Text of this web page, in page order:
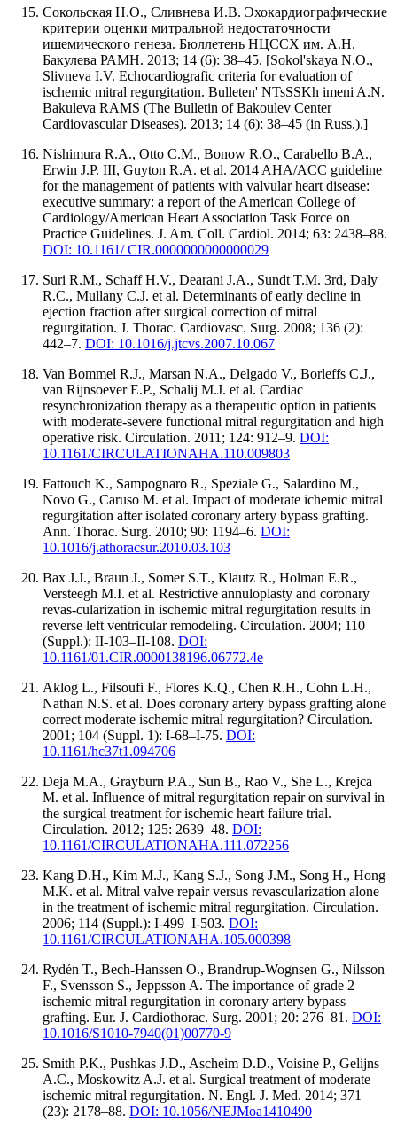
Сокольская Н.О., Сливнева И.В. Эхокардиографические
критерии оценки митральной недостаточности
ишемического генеза. Бюллетень НЦССХ им. А.Н.
Бакулева РАМН. 2013; 14 (6): 38–45. [Sokol'skaya N.O.,
Slivneva I.V. Echocardiografic criteria for evaluation of
ischemic mitral regurgitation. Bulleten' NTsSSKh imeni A.N.
Bakuleva RAMS (The Bulletin of Bakoulev Center
Cardiovascular Diseases). 2013; 14 (6): 38–45 (in Russ.).]
Nishimura R.A., Otto C.M., Bonow R.O., Carabello B.A.,
Erwin J.P. III, Guyton R.A. et al. 2014 AHA/ACC guideline
for the management of patients with valvular heart disease:
executive summary: a report of the American College of
Cardiology/American Heart Association Task Force on
Practice Guidelines. J. Am. Coll. Cardiol. 2014; 63: 2438–88.
DOI: 10.1161/ CIR.0000000000000029
Suri R.M., Schaff H.V., Dearani J.A., Sundt T.M. 3rd, Daly
R.C., Mullany C.J. et al. Determinants of early decline in
ejection fraction after surgical correction of mitral
regurgitation. J. Thorac. Cardiovasc. Surg. 2008; 136 (2):
442–7. DOI: 10.1016/j.jtcvs.2007.10.067
Van Bommel R.J., Marsan N.A., Delgado V., Borleffs C.J.,
van Rijnsoever E.P., Schalij M.J. et al. Cardiac
resynchronization therapy as a therapeutic option in patients
with moderate-severe functional mitral regurgitation and high
operative risk. Circulation. 2011; 124: 912–9. DOI:
10.1161/CIRCULATIONAHA.110.009803
Fattouch K., Sampognaro R., Speziale G., Salardino M.,
Novo G., Caruso M. et al. Impact of moderate ichemic mitral
regurgitation after isolated coronary artery bypass grafting.
Ann. Thorac. Surg. 2010; 90: 1194–6. DOI:
10.1016/j.athoracsur.2010.03.103
Bax J.J., Braun J., Somer S.T., Klautz R., Holman E.R.,
Versteegh M.I. et al. Restrictive annuloplasty and coronary
revas-cularization in ischemic mitral regurgitation results in
reverse left ventricular remodeling. Circulation. 2004; 110
(Suppl.): II-103–II-108. DOI:
10.1161/01.CIR.0000138196.06772.4e
Aklog L., Filsoufi F., Flores K.Q., Chen R.H., Cohn L.H.,
Nathan N.S. et al. Does coronary artery bypass grafting alone
correct moderate ischemic mitral regurgitation? Circulation.
2001; 104 (Suppl. 1): I-68–I-75. DOI:
10.1161/hc37t1.094706
Deja M.A., Grayburn P.A., Sun B., Rao V., She L., Krejca
M. et al. Influence of mitral regurgitation repair on survival in
the surgical treatment for ischemic heart failure trial.
Circulation. 2012; 125: 2639–48. DOI:
10.1161/CIRCULATIONAHA.111.072256
Kang D.H., Kim M.J., Kang S.J., Song J.M., Song H., Hong
M.K. et al. Mitral valve repair versus revascularization alone
in the treatment of ischemic mitral regurgitation. Circulation.
2006; 114 (Suppl.): I-499–I-503. DOI:
10.1161/CIRCULATIONAHA.105.000398
Rydén T., Bech-Hanssen O., Brandrup-Wognsen G., Nilsson
F., Svensson S., Jeppsson A. The importance of grade 2
ischemic mitral regurgitation in coronary artery bypass
grafting. Eur. J. Cardiothorac. Surg. 2001; 20: 276–81. DOI:
10.1016/S1010-7940(01)00770-9
Smith P.K., Pushkas J.D., Ascheim D.D., Voisine P., Gelijns
A.C., Moskowitz A.J. et al. Surgical treatment of moderate
ischemic mitral regurgitation. N. Engl. J. Med. 2014; 371
(23): 2178–88. DOI: 10.1056/NEJMoa1410490